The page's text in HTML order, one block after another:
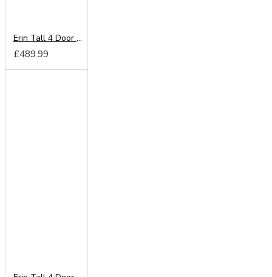
Erin Tall 4 Door Wardrobe
£489.99